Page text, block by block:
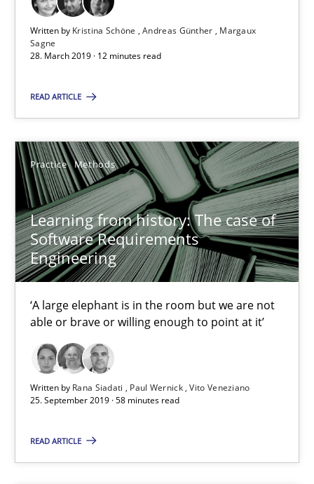
Written by Kristina Schöne Andreas Günther
Margaux
Sagne
28. March 2019 · 12 minutes read
READ ARTICLE
Practice Methods
Learning from history: The case of
Software Requirements
Engineering
‘A large elephant is in the room but we are not
able or brave or willing enough to point at it’
Written by Rana Siadati Paul Wernick Vito Veneziano
25. September 2019 · 58 minutes read
READ ARTICLE
25.09.2019
58 minutes
Leveraging Creativity Techniques in Requirements
A Literature Review
Methods Studies and Research
Áldrin Jaramillo Franco
Saïd Assar
15.06.2016
30 minutes